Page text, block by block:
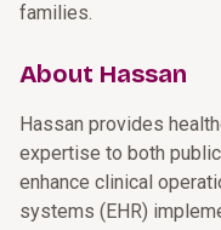
families.
About Hassan
Hassan provides
expertise to both
enhance clinical
systems (EHR)